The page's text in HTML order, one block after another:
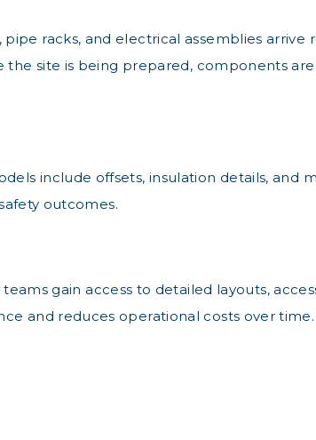
racks, and electrical assemblies arrive
the site is being prepared, components
include offsets, insulation details, and
outcomes.
gain access to detailed layouts,
and reduces operational costs over time.